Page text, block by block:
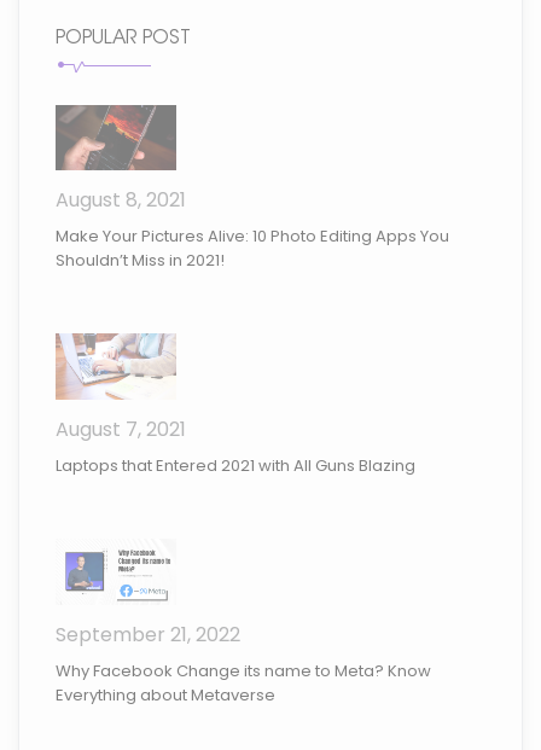
POPULAR POST
August 8, 2021
Make Your Pictures Alive: 10 Photo Editing Apps You
Shouldn’t Miss in 2021!
August 7, 2021
Laptops that Entered 2021 with All Guns Blazing
September 21, 2022
Why Facebook Change its name to Meta? Know
Everything about Metaverse